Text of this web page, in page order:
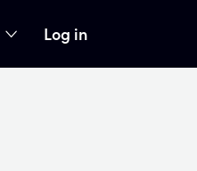
show submenu
Log in